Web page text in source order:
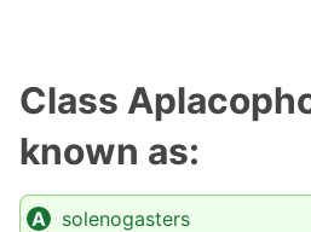
Class
known as:
solenogasters